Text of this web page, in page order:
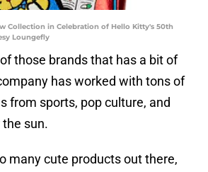
Collection in Celebration of Hello Kitty's 50th
Loungefly
those brands that has a bit of
has worked with tons of
from sports, pop culture, and
sun.
many cute products out there,